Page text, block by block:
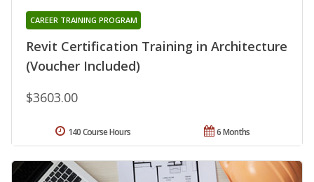
Revit Certification Training in Architecture
(Voucher Included)
CAREER TRAINING PROGRAM
$3603.00
6 Months
140 Course Hours